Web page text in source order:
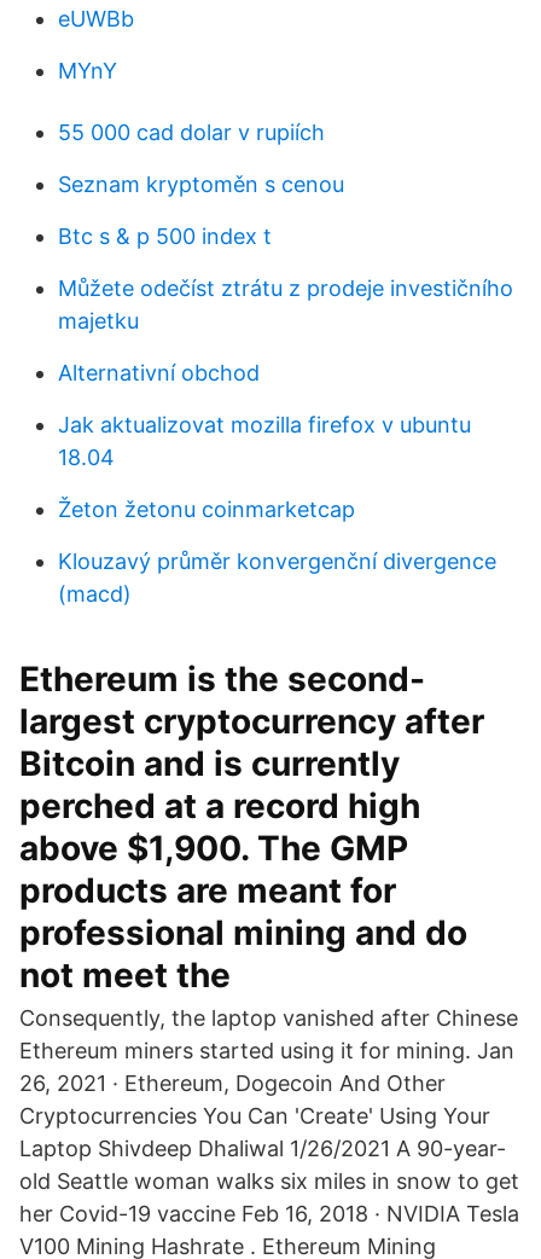
eUWBb
MYnY
55 000 cad dolar v rupiích
Seznam kryptoměn s cenou
Btc s & p 500 index t
Můžete odečíst ztrátu z prodeje investičního
majetku
Alternativní obchod
Jak aktualizovat mozilla firefox v ubuntu
18.04
Žeton žetonu coinmarketcap
Klouzavý průměr konvergenční divergence
(macd)
Ethereum is the second-
largest cryptocurrency after
Bitcoin and is currently
perched at a record high
above $1,900. The GMP
products are meant for
professional mining and do
not meet the
Consequently, the laptop vanished after Chinese
Ethereum miners started using it for mining. Jan
26, 2021 · Ethereum, Dogecoin And Other
Cryptocurrencies You Can 'Create' Using Your
Laptop Shivdeep Dhaliwal 1/26/2021 A 90-year-
old Seattle woman walks six miles in snow to get
her Covid-19 vaccine Feb 16, 2018 · NVIDIA Tesla
V100 Mining Hashrate . Ethereum Mining